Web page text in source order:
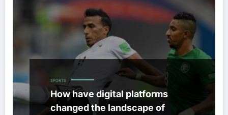
SPORTS
How have digital platforms
changed the landscape of